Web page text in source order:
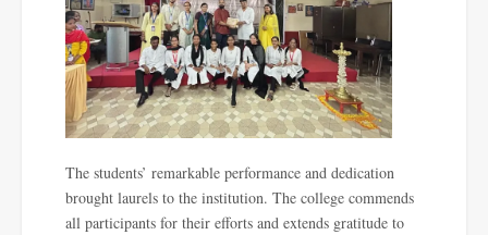
The students’ remarkable performance and dedication
brought laurels to the institution. The college commends
all participants for their efforts and extends gratitude to